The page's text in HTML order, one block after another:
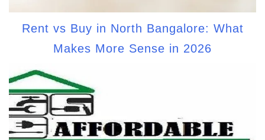
Rent vs Buy in North Bangalore: What
Makes More Sense in 2026